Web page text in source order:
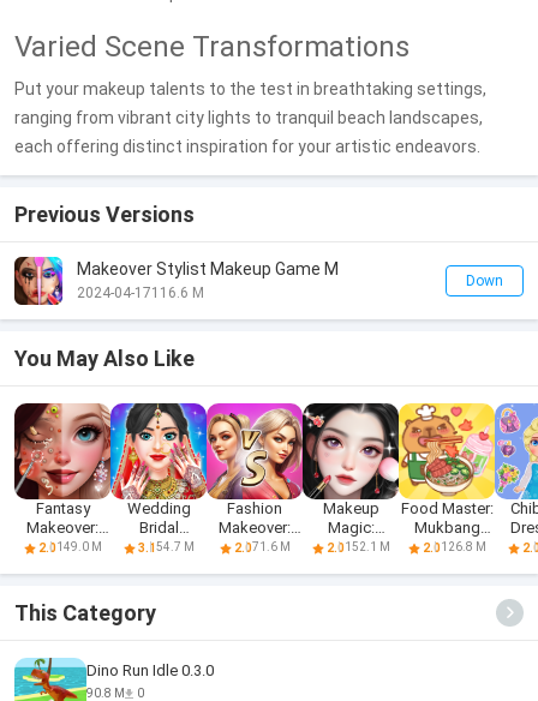
Varied Scene Transformations
Put your makeup talents to the test in breathtaking settings,
ranging from vibrant city lights to tranquil beach landscapes,
each offering distinct inspiration for your artistic endeavors.
Previous Versions
Makeover Stylist Makeup Game M
2024-04-17116.6 M
Down
You May Also Like
Fantasy
Makeover:
Makeup
2.0149.0 M
Wedding
Bridal
Makeup
3.154.7 M
Fashion
Makeover:
Makeup
2.071.6 M
Makeup
Magic:
Beauty &
2.0152.1 M
Food Master:
Mukbang
Live ASMR
2.0126.8 M
This Category
Dino Run Idle 0.3.0
90.8 M
0